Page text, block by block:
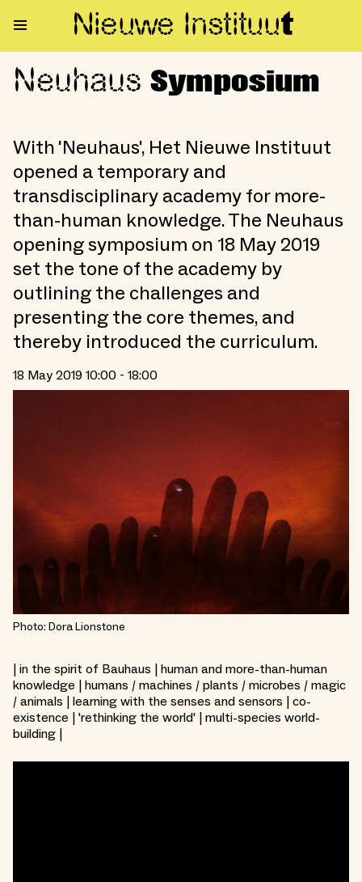
Nieuwe Instituut
Neuhaus Symposium
Neuhaus Symposium
With 'Neuhaus', Het Nieuwe Instituut
opened a temporary and
transdisciplinary academy for more-
than-human knowledge. The Neuhaus
opening symposium on 18 May 2019
set the tone of the academy by
outlining the challenges and
presenting the core themes, and
thereby introduced the curriculum.
18 May 2019 10:00 - 18:00
Photo: Dora Lionstone
| in the spirit of Bauhaus | human and more-than-human
knowledge | humans / machines / plants / microbes / magic
/ animals | learning with the senses and sensors | co-
existence | 'rethinking the world' | multi-species world-
building |